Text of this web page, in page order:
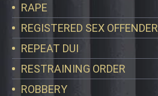
RAPE
REGISTERED SEX OFFENDER
REPEAT DUI
RESTRAINING ORDER
ROBBERY